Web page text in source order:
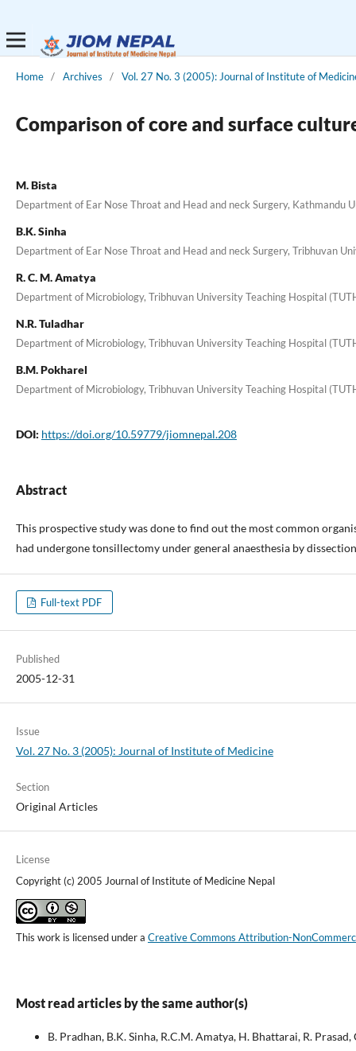
Home / Archives / Vol. 27 No. 3 (2005): Journal of Institute of
Comparison of core and surface
M. Bista
Department of Ear Nose Throat and Head and neck Surgery, Kathmandu
B.K. Sinha
Department of Ear Nose Throat and Head and neck Surgery, Tribhuvan
R. C. M. Amatya
Department of Microbiology, Tribhuvan University Teaching Hospital
N.R. Tuladhar
Department of Microbiology, Tribhuvan University Teaching Hospital
B.M. Pokharel
Department of Microbiology, Tribhuvan University Teaching Hospital
DOI: https://doi.org/10.59779/jiomnepal.208
Abstract
This prospective study was done to find out the most common
had undergone tonsillectomy under general anaesthesia by
Full-text PDF
Published
2005-12-31
Issue
Vol. 27 No. 3 (2005): Journal of Institute of Medicine
Section
Original Articles
License
Copyright (c) 2005 Journal of Institute of Medicine Nepal
This work is licensed under a Creative Commons Attribution-
Most read articles by the same author(s)
B. Pradhan, B.K. Sinha, R.C.M. Amatya, H. Bhattarai, R.